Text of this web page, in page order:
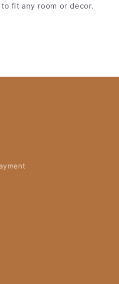
fit any room or decor.